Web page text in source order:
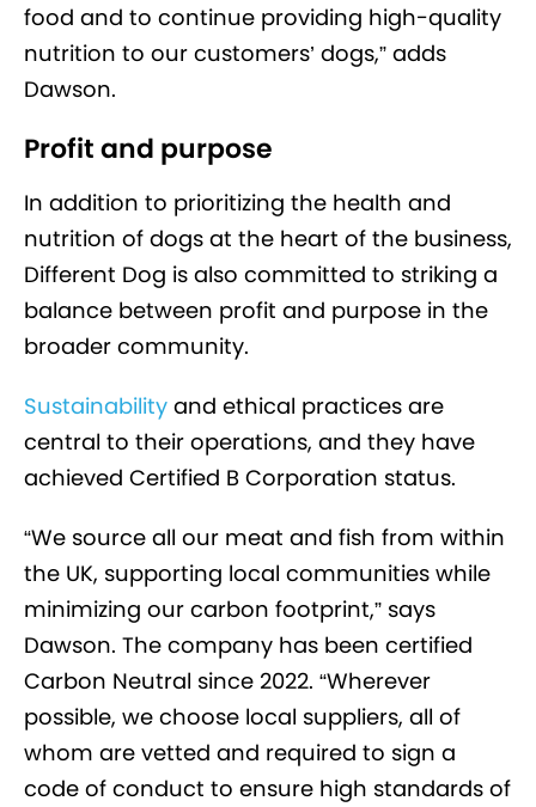
food and to continue providing high-quality
nutrition to our customers’ dogs,” adds
Dawson.
Profit and purpose
In addition to prioritizing the health and
nutrition of dogs at the heart of the business,
Different Dog is also committed to striking a
balance between profit and purpose in the
broader community.
Sustainability and ethical practices are
central to their operations, and they have
achieved Certified B Corporation status.
“We source all our meat and fish from within
the UK, supporting local communities while
minimizing our carbon footprint,” says
Dawson. The company has been certified
Carbon Neutral since 2022. “Wherever
possible, we choose local suppliers, all of
whom are vetted and required to sign a
code of conduct to ensure high standards of